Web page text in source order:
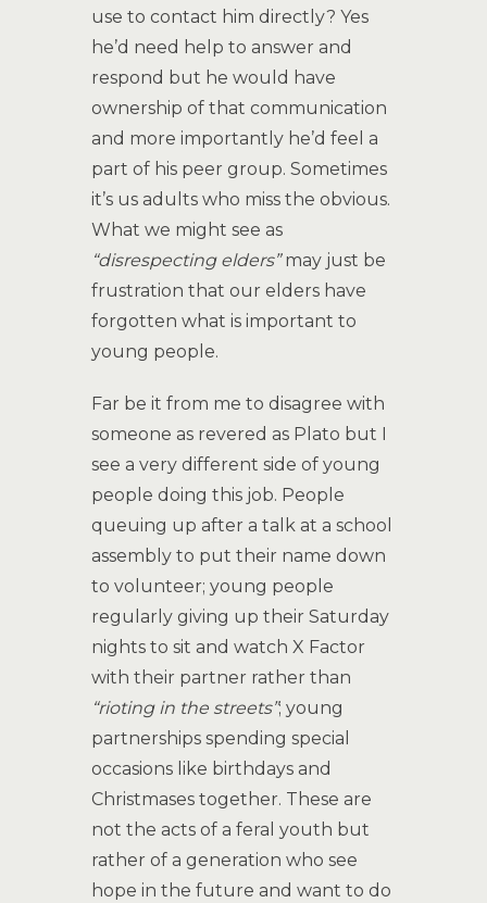
use to contact him directly? Yes
he’d need help to answer and
respond but he would have
ownership of that communication
and more importantly he’d feel a
part of his peer group. Sometimes
it’s us adults who miss the obvious.
What we might see as
“disrespecting elders”may just be
frustration that our elders have
forgotten what is important to
young people.
Far be it from me to disagree with
someone as revered as Plato but I
see a very different side of young
people doing this job. People
queuing up after a talk at a school
assembly to put their name down
to volunteer; young people
regularly giving up their Saturday
nights to sit and watch X Factor
with their partner rather than
“rioting in the streets”; young
partnerships spending special
occasions like birthdays and
Christmases together. These are
not the acts of a feral youth but
rather of a generation who see
hope in the future and want to do